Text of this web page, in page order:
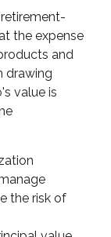
the expense
and
drawing
value is
the risk of